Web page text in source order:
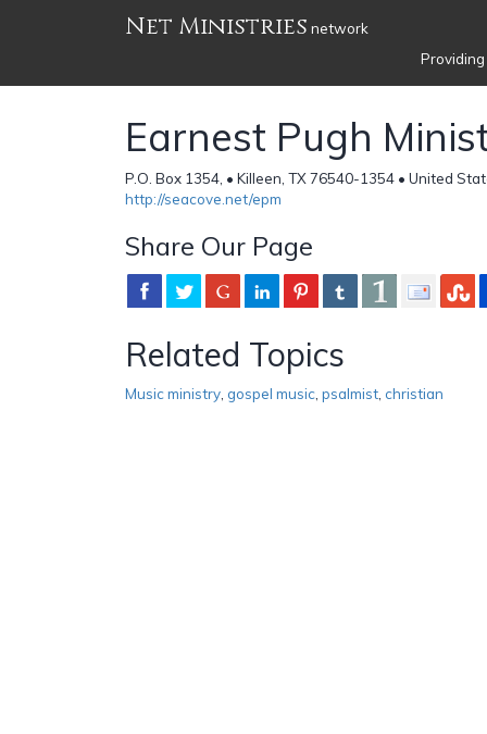
Net Ministries network
Earnest Pugh
P.O. Box 1354, • Killeen, TX 76540-1354 • United
http://seacove.net/epm
Share Our Page
Related Topics
Music ministry gospel music psalmist christian